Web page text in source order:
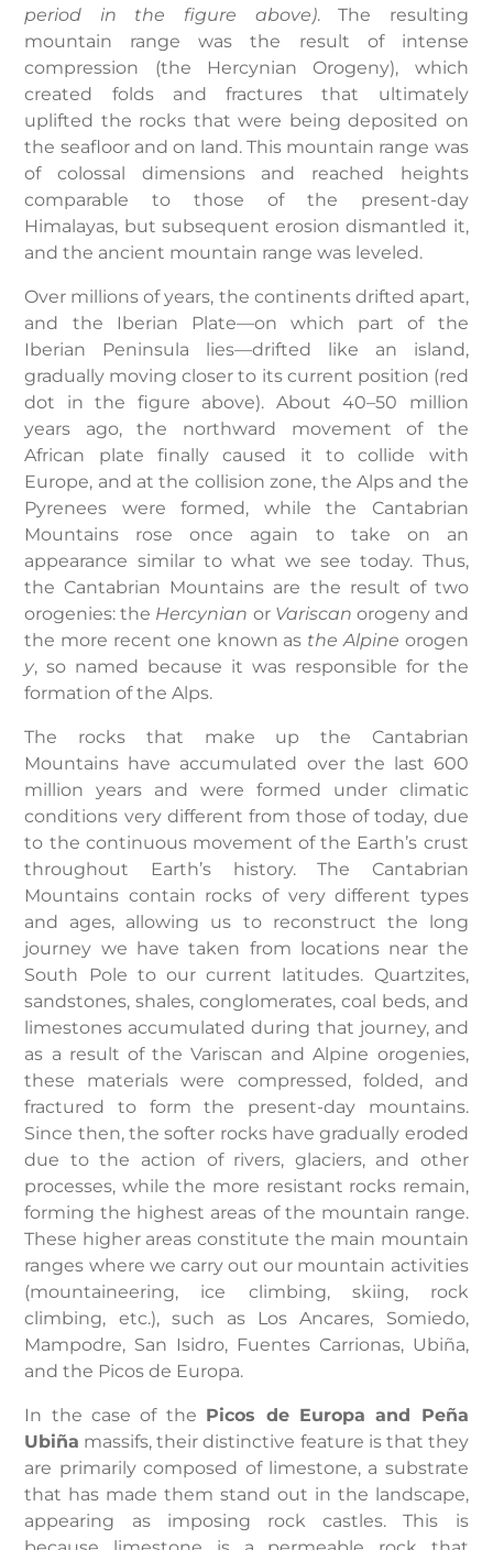
period in the figure above). The resulting
mountain range was the result of intense
compression (the Hercynian Orogeny), which
created folds and fractures that ultimately
uplifted the rocks that were being deposited on
the seafloor and on land. This mountain range was
of colossal dimensions and reached heights
comparable to those of the present-day
Himalayas, but subsequent erosion dismantled it,
and the ancient mountain range was leveled.
Over millions of years, the continents drifted apart,
and the Iberian Plate—on which part of the
Iberian Peninsula lies—drifted like an island,
gradually moving closer to its current position (red
dot in the figure above). About 40–50 million
years ago, the northward movement of the
African plate finally caused it to collide with
Europe, and at the collision zone, the Alps and the
Pyrenees were formed, while the Cantabrian
Mountains rose once again to take on an
appearance similar to what we see today. Thus,
the Cantabrian Mountains are the result of two
orogenies: the Hercynian or Variscan orogeny and
the more recent one known as the Alpine orogen
y, so named because it was responsible for the
formation of the Alps.
The rocks that make up the Cantabrian
Mountains have accumulated over the last 600
million years and were formed under climatic
conditions very different from those of today, due
to the continuous movement of the Earth’s crust
throughout Earth’s history. The Cantabrian
Mountains contain rocks of very different types
and ages, allowing us to reconstruct the long
journey we have taken from locations near the
South Pole to our current latitudes. Quartzites,
sandstones, shales, conglomerates, coal beds, and
limestones accumulated during that journey, and
as a result of the Variscan and Alpine orogenies,
these materials were compressed, folded, and
fractured to form the present-day mountains.
Since then, the softer rocks have gradually eroded
due to the action of rivers, glaciers, and other
processes, while the more resistant rocks remain,
forming the highest areas of the mountain range.
These higher areas constitute the main mountain
ranges where we carry out our mountain activities
(mountaineering, ice climbing, skiing, rock
climbing, etc.), such as Los Ancares, Somiedo,
Mampodre, San Isidro, Fuentes Carrionas, Ubiña,
and the Picos de Europa.
In the case of the Picos de Europa and Peña
Ubiña massifs, their distinctive feature is that they
are primarily composed of limestone, a substrate
that has made them stand out in the landscape,
appearing as imposing rock castles. This is